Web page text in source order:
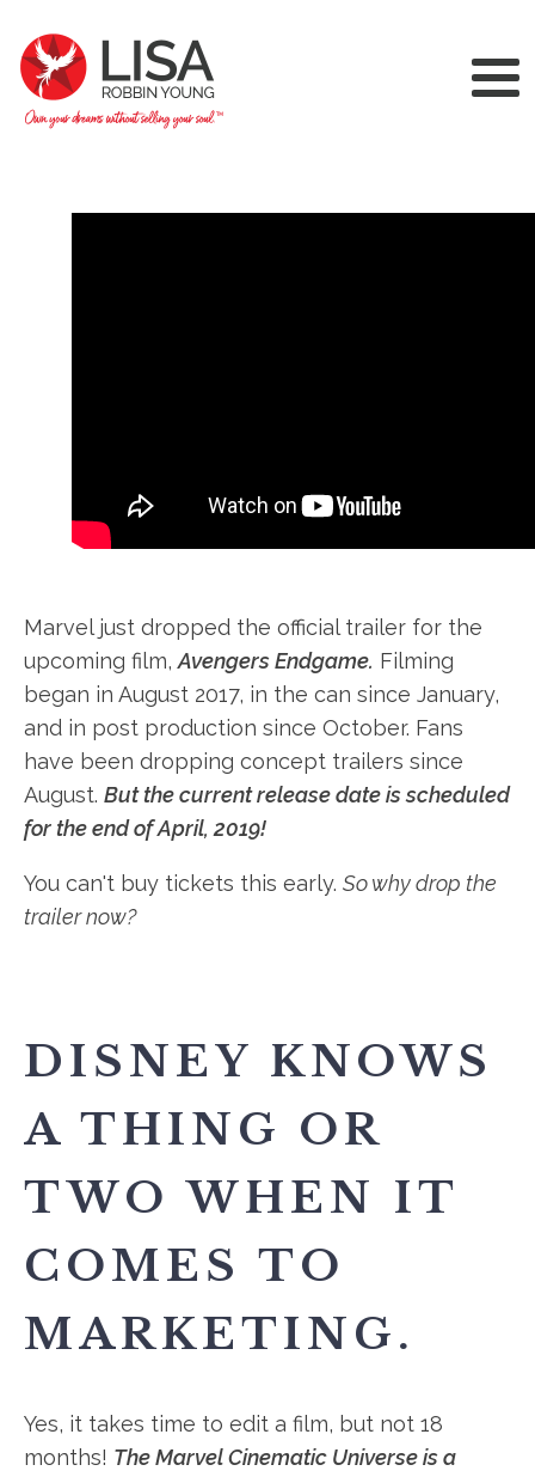
Marvel just dropped the official trailer for the
upcoming film, Avengers Endgame. Filming
began in August 2017, in the can since January,
and in post production since October. Fans
have been dropping concept trailers since
August. But the current release date is scheduled
for the end of April, 2019!
You can't buy tickets this early. So why drop the
trailer now?
DISNEY KNOWS
A THING OR
TWO WHEN IT
COMES TO
MARKETING.
Yes, it takes time to edit a film, but not 18
months! The Marvel Cinematic Universe is a